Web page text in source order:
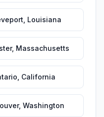
Louisiana
, Massachusetts
California
, Washington